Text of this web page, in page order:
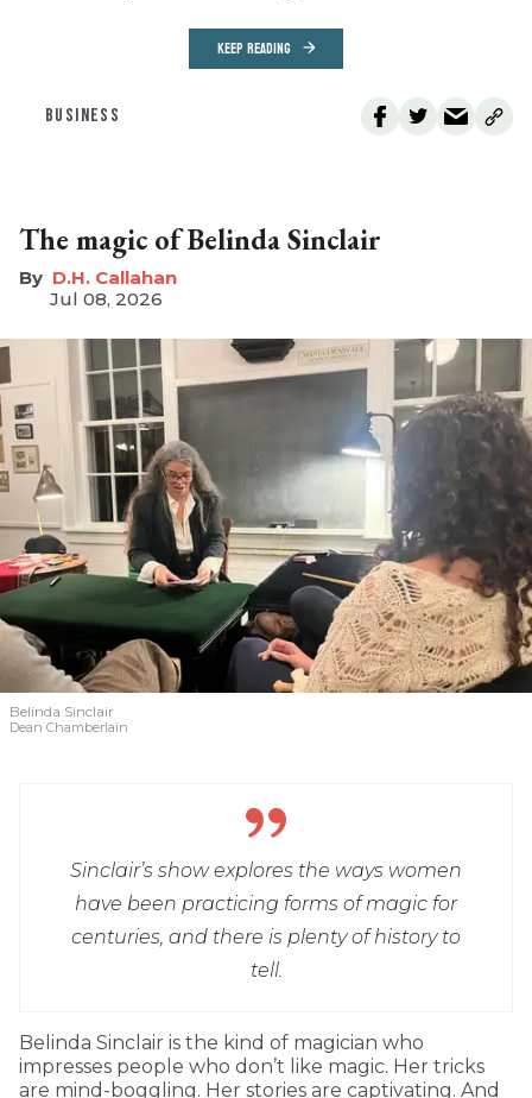
KEEP READING
BUSINESS
The magic of Belinda Sinclair
D.H. Callahan
Jul 08, 2026
Belinda Sinclair
Dean Chamberlain
Sinclair’s show explores the ways women
have been practicing forms of magic for
centuries, and there is plenty of history to
tell.
Belinda Sinclair is the kind of magician who
impresses people who don’t like magic. Her tricks
are mind-boggling. Her stories are captivating. And